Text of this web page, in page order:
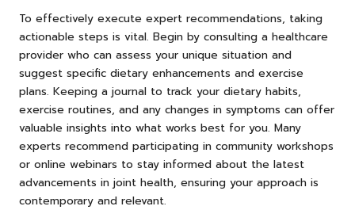
To effectively execute expert recommendations, taking
actionable steps is vital. Begin by consulting a healthcare
provider who can assess your unique situation and
suggest specific dietary enhancements and exercise
plans. Keeping a journal to track your dietary habits,
exercise routines, and any changes in symptoms can offer
valuable insights into what works best for you. Many
experts recommend participating in community workshops
or online webinars to stay informed about the latest
advancements in joint health, ensuring your approach is
contemporary and relevant.